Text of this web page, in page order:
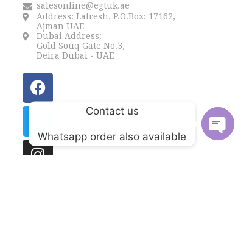
salesonline@egtuk.ae
Address: Lafresh. P.O.Box: 17162,
Ajman UAE
Dubai Address:
Gold Souq Gate No.3,
Deira Dubai - UAE
Contact us
Whatsapp order also available